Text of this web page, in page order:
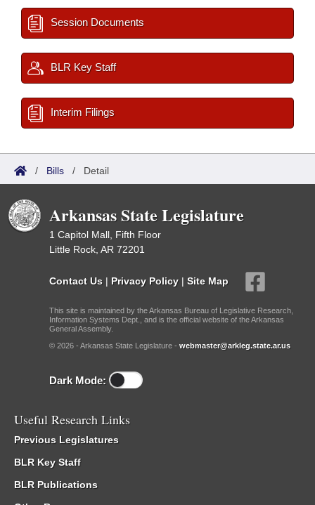
Session Documents
BLR Key Staff
Interim Filings
/ Bills / Detail
Arkansas State Legislature
1 Capitol Mall, Fifth Floor
Little Rock, AR 72201
Contact Us | Privacy Policy | Site Map
This site is maintained by the Arkansas Bureau of Legislative Research,
Information Systems Dept., and is the official website of the Arkansas
General Assembly.
© 2026 - Arkansas State Legislature - webmaster@arkleg.state.ar.us
Dark Mode:
Useful Research Links
Previous Legislatures
BLR Key Staff
BLR Publications